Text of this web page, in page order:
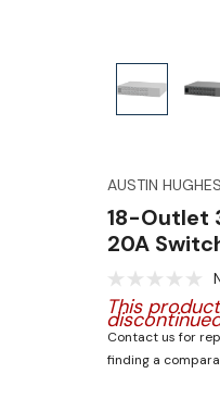
AUSTIN HUGHES
18-Outlet
20A
This
Contact us for
finding a